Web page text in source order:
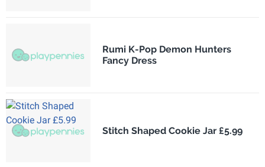
Rumi K-Pop Demon Hunters
Fancy Dress
Stitch Shaped Cookie Jar £5.99